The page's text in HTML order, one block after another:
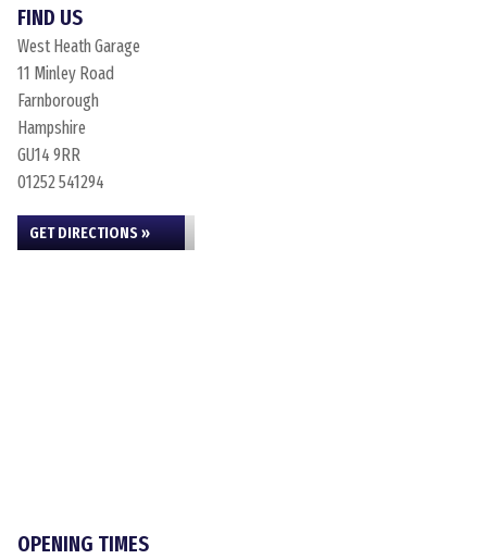
FIND US
West Heath Garage
11 Minley Road
Farnborough
Hampshire
GU14 9RR
01252 541294
GET DIRECTIONS »
OPENING TIMES